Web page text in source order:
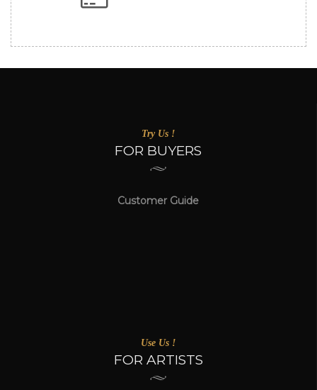
Try Us !
FOR BUYERS
Customer Guide
Use Us !
FOR ARTISTS